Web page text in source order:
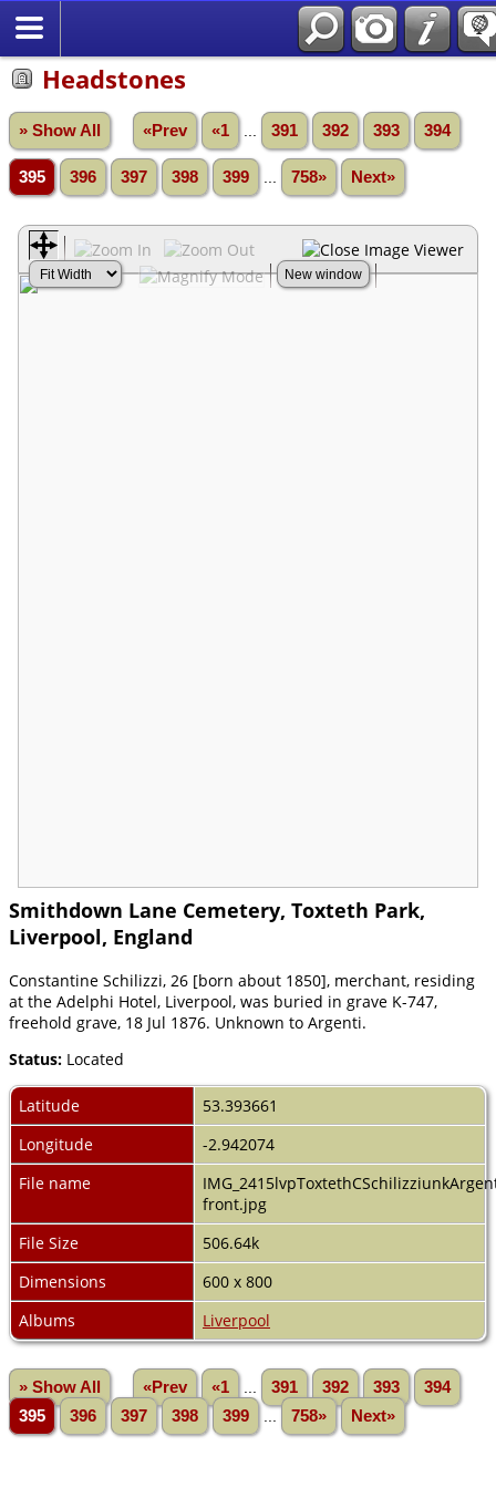
Headstones
» Show All «Prev «1 391 392 393 394
395 396 397 398 399 758» Next»
Smithdown Lane Cemetery, Toxteth Park,
Liverpool, England
Constantine Schilizzi, 26 [born about 1850], merchant, residing
at the Adelphi Hotel, Liverpool, was buried in grave K-747,
freehold grave, 18 Jul 1876. Unknown to Argenti.
Status: Located
Latitude
53.393661
Longitude
-2.942074
File name
front.jpg
File Size
506.64k
Dimensions
600 x 800
Albums
Liverpool
» Show All «Prev «1 391 392 393
394
395
396 397 398 399 758» Next»